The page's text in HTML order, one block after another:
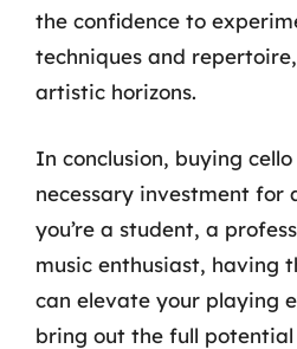
the confidence to
techniques and
artistic horizons.
In conclusion, buying
necessary investment for
you’re a student, a
music enthusiast, having
can elevate your playing
bring out the full